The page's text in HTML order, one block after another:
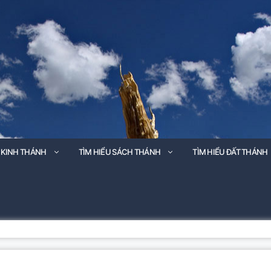
THÁNH TÌM HIỂU SÁCH THÁNH TÌM HIỂU ĐẤT THÁNH